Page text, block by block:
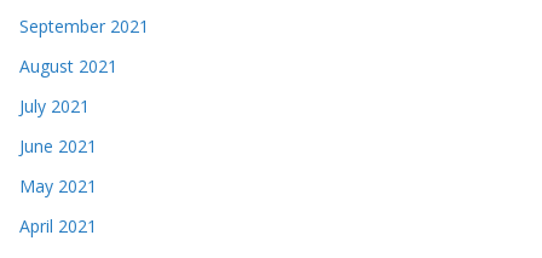
September 2021
August 2021
July 2021
June 2021
May 2021
April 2021